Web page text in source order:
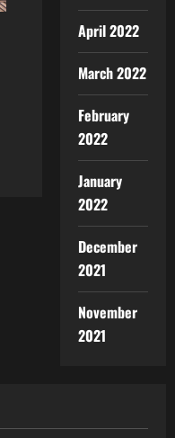
April 2022
March 2022
February
2022
January
2022
December
2021
November
2021